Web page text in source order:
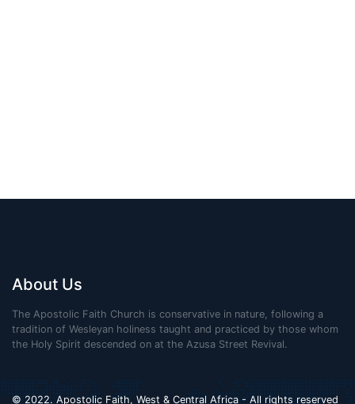
About Us
The Apostolic Faith Church is conservative in nature, following a
tradition of Wesleyan holiness taught and practiced by those whom
the Holy Spirit descended on at the Azusa Street Revival.
© 2022. Apostolic Faith, West & Central Africa - All rights reserved